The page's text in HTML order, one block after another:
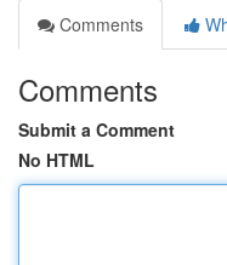
Comments
Comments
Submit a Comment
No HTML